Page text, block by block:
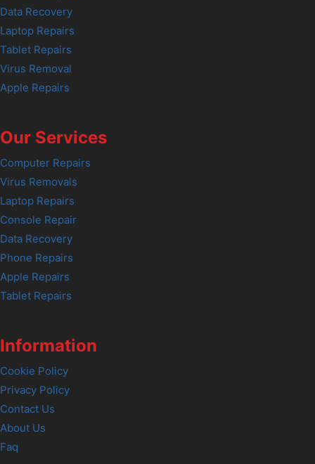
Data Recovery
Laptop Repairs
Tablet Repairs
Virus Removal
Apple Repairs
Our Services
Computer Repairs
Virus Removals
Laptop Repairs
Console Repair
Data Recovery
Phone Repairs
Apple Repairs
Tablet Repairs
Information
Cookie Policy
Privacy Policy
Contact Us
About Us
Faq